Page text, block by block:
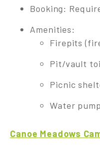
Booking:
Amenities:
Firepits
Pit/vault
Picnic
Water pump
Canoe Meadows